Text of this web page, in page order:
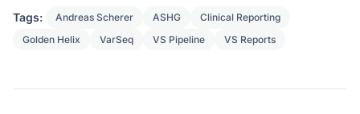
Tags: Andreas Scherer ASHG
Clinical Reporting
Golden Helix
VarSeq VS Pipeline VS Reports